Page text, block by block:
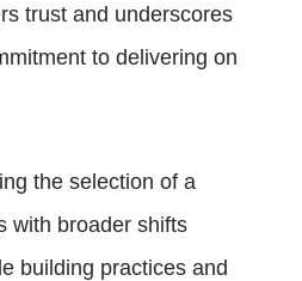
trust and underscores
to delivering on
the selection of a
with broader shifts
building practices and